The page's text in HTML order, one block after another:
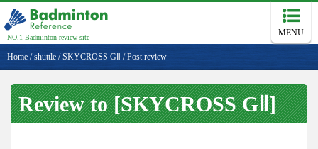
NO.1 Badminton review site MENU
Home /shuttle /SKYCROSS GⅡ /Post review
Review to [SKYCROSS GⅡ]